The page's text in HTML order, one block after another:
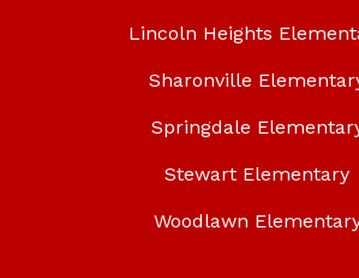
Lincoln Heights
Sharonville
Springdale
Stewart Elementary
Woodlawn